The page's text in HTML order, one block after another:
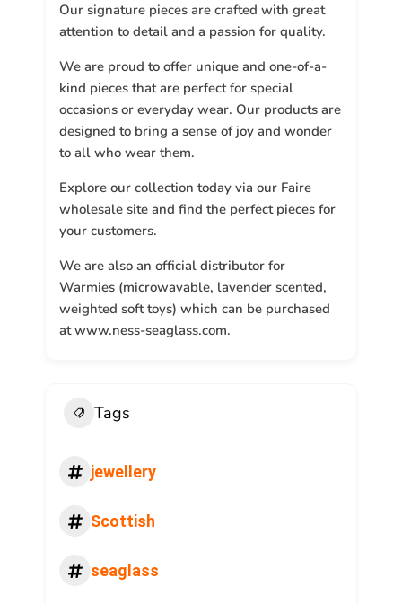
Our signature pieces are crafted with great
attention to detail and a passion for quality.
We are proud to offer unique and one-of-a-
kind pieces that are perfect for special
occasions or everyday wear. Our products are
designed to bring a sense of joy and wonder
to all who wear them.
Explore our collection today via our Faire
wholesale site and find the perfect pieces for
your customers.
We are also an official distributor for
Warmies (microwavable, lavender scented,
weighted soft toys) which can be purchased
at www.ness-seaglass.com.
Tags
jewellery
Scottish
seaglass